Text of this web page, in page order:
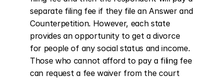
separate filing fee if they file an Answer and
Counterpetition. However, each state
provides an opportunity to get a divorce
for people of any social status and income.
Those who cannot afford to pay a filing fee
can request a fee waiver from the court